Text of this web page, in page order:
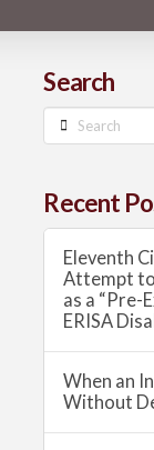
Search
Search
Recent
Eleventh
Attempt
as a “Pre-
ERISA
When an
Without